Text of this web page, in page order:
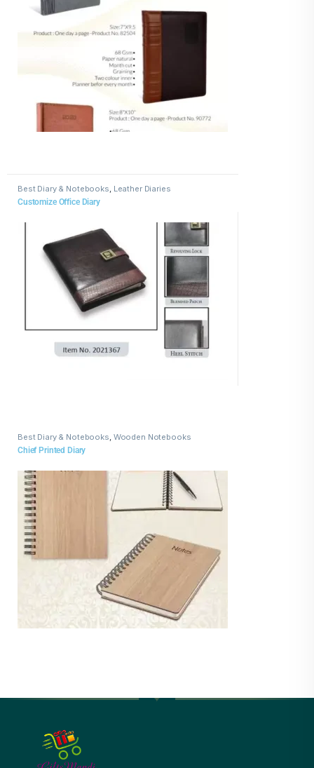
Best Diary & Notebooks, Leather Diaries
Customize Office Diary
Best Diary & Notebooks, Wooden Notebooks
Chief Printed Diary